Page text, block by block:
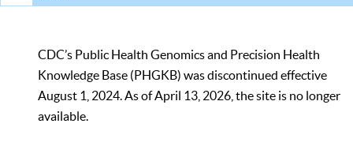
CDC’s Public Health Genomics and Precision Health
Knowledge Base (PHGKB) was discontinued effective
August 1, 2024. As of April 13, 2026, the site is no longer
available.